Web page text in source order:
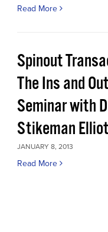
Read More
Spinout
The Ins and
Seminar with
Stikeman
JANUARY 8, 2013
Read More